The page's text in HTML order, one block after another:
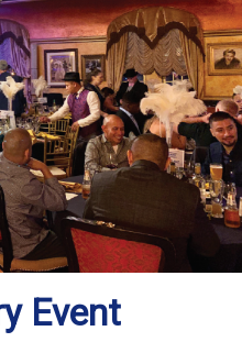
Event